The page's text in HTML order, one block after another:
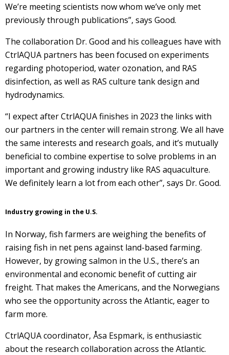
We’re meeting scientists now whom we’ve only met
previously through publications”, says Good.
The collaboration Dr. Good and his colleagues have with
CtrlAQUA partners has been focused on experiments
regarding photoperiod, water ozonation, and RAS
disinfection, as well as RAS culture tank design and
hydrodynamics.
“I expect after CtrlAQUA finishes in 2023 the links with
our partners in the center will remain strong. We all have
the same interests and research goals, and it’s mutually
beneficial to combine expertise to solve problems in an
important and growing industry like RAS aquaculture.
We definitely learn a lot from each other”, says Dr. Good.
Industry growing in the U.S.
In Norway, fish farmers are weighing the benefits of
raising fish in net pens against land-based farming.
However, by growing salmon in the U.S., there’s an
environmental and economic benefit of cutting air
freight. That makes the Americans, and the Norwegians
who see the opportunity across the Atlantic, eager to
farm more.
CtrlAQUA coordinator, Åsa Espmark, is enthusiastic
about the research collaboration across the Atlantic.